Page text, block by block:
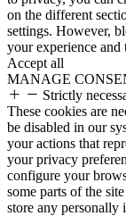
on the different
settings. However,
your experience and
Accept all
MANAGE
Strictly
These cookies are
be disabled in our
your actions that
your privacy
configure your
some parts of the
store any personally